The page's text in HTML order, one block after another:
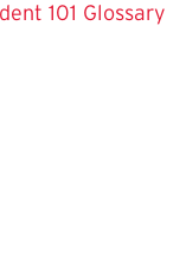
101 Glossary